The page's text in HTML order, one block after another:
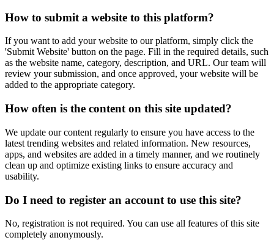
How to submit a website to this platform?
If you want to add your website to our platform, simply click the
'Submit Website' button on the page. Fill in the required details, such
as the website name, category, description, and URL. Our team will
review your submission, and once approved, your website will be
added to the appropriate category.
How often is the content on this site updated?
We update our content regularly to ensure you have access to the
latest trending websites and related information. New resources,
apps, and websites are added in a timely manner, and we routinely
clean up and optimize existing links to ensure accuracy and
usability.
Do I need to register an account to use this site?
No, registration is not required. You can use all features of this site
completely anonymously.